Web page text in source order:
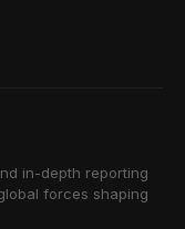
in-depth reporting
forces shaping